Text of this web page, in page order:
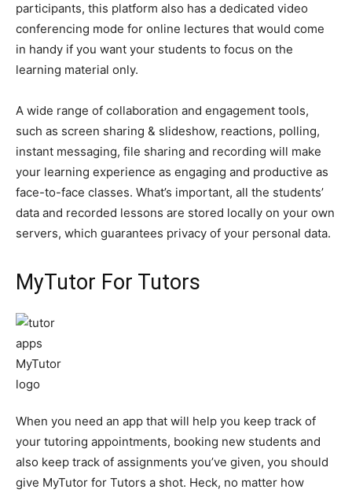
participants, this platform also has a dedicated video
conferencing mode for online lectures that would come
in handy if you want your students to focus on the
learning material only.
A wide range of collaboration and engagement tools,
such as screen sharing & slideshow, reactions, polling,
instant messaging, file sharing and recording will make
your learning experience as engaging and productive as
face-to-face classes. What’s important, all the students’
data and recorded lessons are stored locally on your own
servers, which guarantees privacy of your personal data.
MyTutor For Tutors
When you need an app that will help you keep track of
your tutoring appointments, booking new students and
also keep track of assignments you’ve given, you should
give MyTutor for Tutors a shot. Heck, no matter how